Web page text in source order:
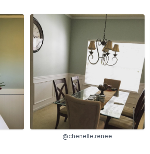
@chenelle.renee